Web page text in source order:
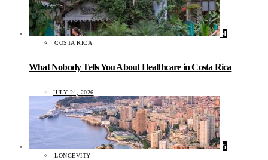
4
COSTA RICA
What Nobody Tells You About Healthcare in Costa Rica
JULY 24, 2026
5
LONGEVITY